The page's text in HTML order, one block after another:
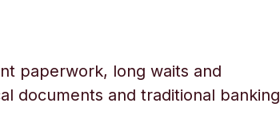
paperwork, long waits and
documents and traditional banking